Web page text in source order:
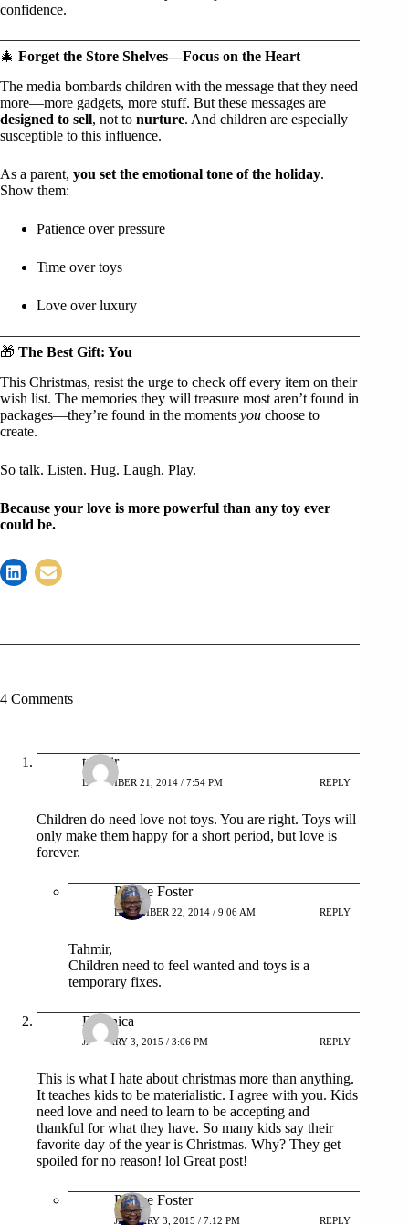
confidence.
🎄 Forget the Store Shelves—Focus on the Heart
The media bombards children with the message that they need
more—more gadgets, more stuff. But these messages are
designed to sell, not to nurture. And children are especially
susceptible to this influence.
As a parent, you set the emotional tone of the holiday.
Show them:
Patience over pressure
Time over toys
Love over luxury
🎁 The Best Gift: You
This Christmas, resist the urge to check off every item on their
wish list. The memories they will treasure most aren’t found in
packages—they’re found in the moments you choose to
create.
So talk. Listen. Hug. Laugh. Play.
Because your love is more powerful than any toy ever
could be.
4 Comments
tahmir
DECEMBER 21, 2014 / 7:54 PM REPLY
Children do need love not toys. You are right. Toys will
only make them happy for a short period, but love is
forever.
Patrice Foster
DECEMBER 22, 2014 / 9:06 AM REPLY
Tahmir,
Children need to feel wanted and toys is a
temporary fixes.
Britanica
JANUARY 3, 2015 / 3:06 PM REPLY
This is what I hate about christmas more than anything.
It teaches kids to be materialistic. I agree with you. Kids
need love and need to learn to be accepting and
thankful for what they have. So many kids say their
favorite day of the year is Christmas. Why? They get
spoiled for no reason! lol Great post!
Patrice Foster
JANUARY 3, 2015 / 7:12 PM REPLY